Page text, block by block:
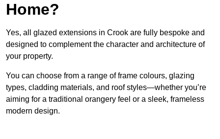
Home?
Yes, all glazed extensions in Crook are fully bespoke and
designed to complement the character and architecture of
your property.
You can choose from a range of frame colours, glazing
types, cladding materials, and roof styles—whether you’re
aiming for a traditional orangery feel or a sleek, frameless
modern design.